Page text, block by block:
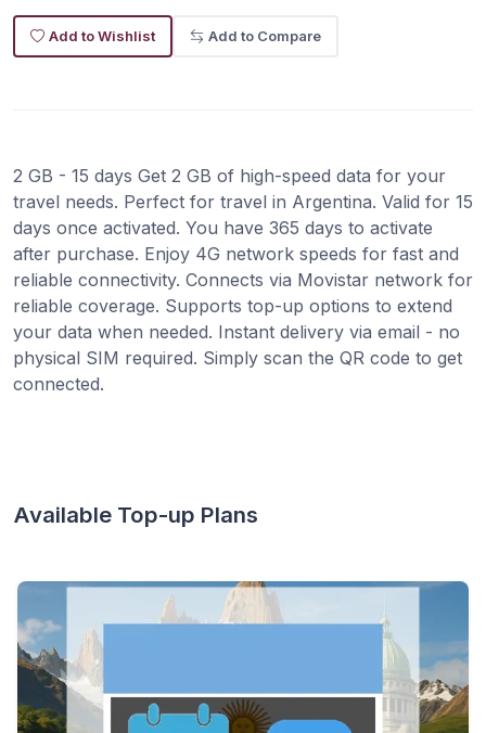
Add to Wishlist Add to Compare
2 GB - 15 days Get 2 GB of high-speed data for your
travel needs. Perfect for travel in Argentina. Valid for 15
days once activated. You have 365 days to activate
after purchase. Enjoy 4G network speeds for fast and
reliable connectivity. Connects via Movistar network for
reliable coverage. Supports top-up options to extend
your data when needed. Instant delivery via email - no
physical SIM required. Simply scan the QR code to get
connected.
Available Top-up Plans